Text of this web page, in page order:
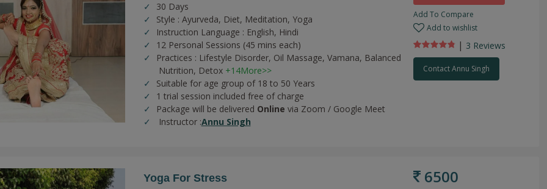
30 Days
Style : Ayurveda, Diet, Meditation, Yoga
Instruction Language : English, Hindi
12 Personal Sessions (45 mins each)
Practices : Lifestyle Disorder, Oil Massage, Vamana, Balanced
Nutrition, Detox +14More>>
Suitable for age group of 18 to 50 Years
1 trial session included free of charge
Package will be delivered Online via Zoom / Google Meet
Instructor :Annu Singh
Add To Compare
Add to wishlist
| 3 Reviews
Contact Annu Singh
Yoga For Stress 6500